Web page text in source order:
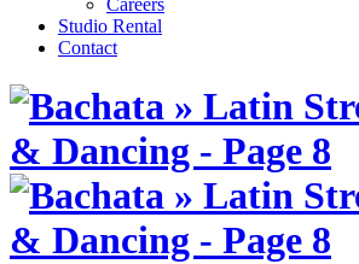
Careers
Studio Rental
Contact
Skip
content